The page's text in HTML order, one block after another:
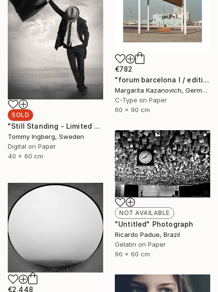
€782
"forum barcelona I / edition 1 of 5" Photograph
Margarita Kazanovich, Germany
C-Type on Paper
60 x 90 cm
SOLD
"Still Standing - Limited Edition. (SOLD)" Photograph
Tommy Ingberg, Sweden
Digital on Paper
40 x 60 cm
NOT AVAILABLE
"Untitled" Photograph
Ricardo Padue, Brazil
Gelatin on Paper
90 x 60 cm
€2,448